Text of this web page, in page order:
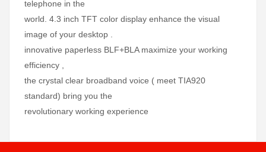
telephone in the
world. 4.3 inch TFT color display enhance the visual
image of your desktop .
innovative paperless BLF+BLA maximize your working
efficiency ,
the crystal clear broadband voice ( meet TIA920
standard) bring you the
revolutionary working experience